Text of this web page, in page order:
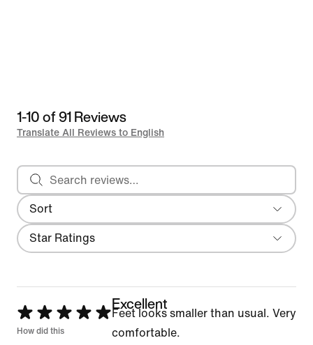
1-10 of 91 Reviews
Translate All Reviews to English
Sort
Most Recent
Search reviews
Filter
Star Ratings
Rated
5
How did this
Excellent
Feet looks smaller than usual. Very
comfortable.